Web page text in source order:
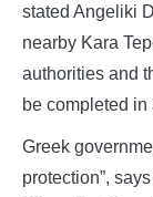
stated Angeliki
nearby Kara
authorities and
be completed
Greek
protection”,